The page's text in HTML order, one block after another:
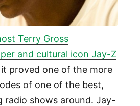
Terry Gross
and cultural icon Jay-Z
proved one of the more
of one of the best,
radio shows around. Jay-